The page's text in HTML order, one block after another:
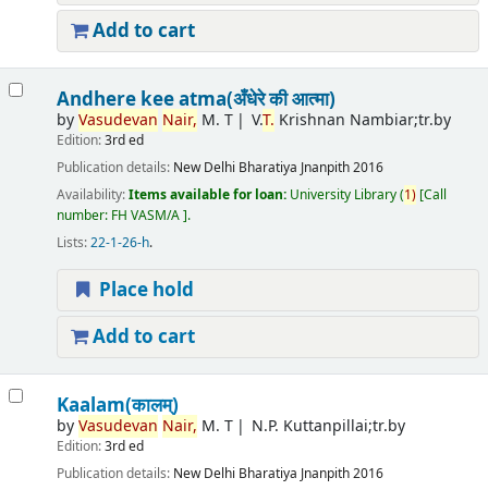
Add to cart
Andhere kee atma(अँधेरे की आत्मा)
byVasudevan Nair, M. T V.T. Krishnan Nambiar;tr.by
Edition:3rd ed
Publication details: New Delhi Bharatiya Jnanpith2016
Availability:Items available for loan: University Library(1) Call
number: FH VASM/A .
Lists:22-1-26-h.
Place hold
Add to cart
Kaalam(कालम्)
byVasudevan Nair, M. T N.P. Kuttanpillai;tr.by
Edition:3rd ed
Publication details: New Delhi Bharatiya Jnanpith2016